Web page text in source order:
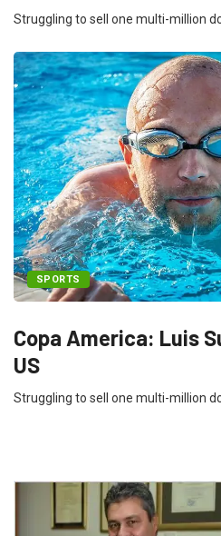
Struggling to sell one multi-million
SPORTS
Copa America: Luis
US
Struggling to sell one multi-million